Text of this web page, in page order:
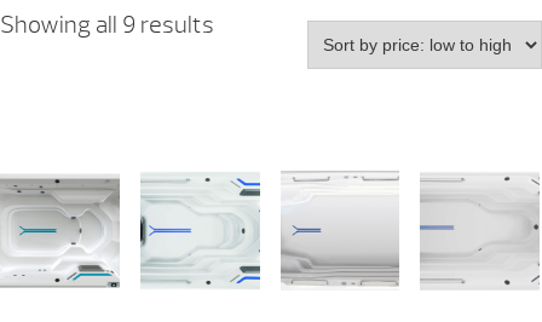
Showing all 9 results